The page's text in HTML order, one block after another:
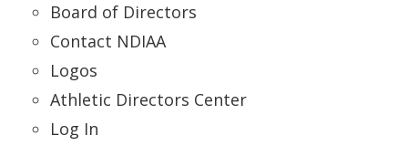
Board of Directors
Contact NDIAA
Logos
Athletic Directors Center
Log In